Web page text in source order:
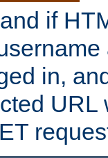
if
in,
URL